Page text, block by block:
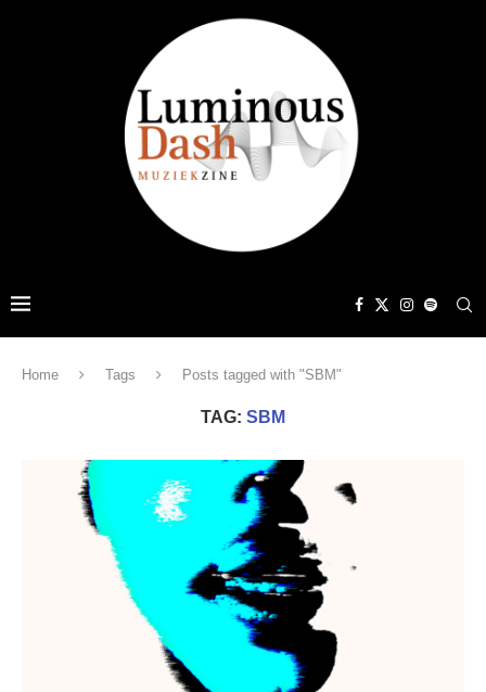
Home Tags Posts tagged with "SBM"
TAG: SBM